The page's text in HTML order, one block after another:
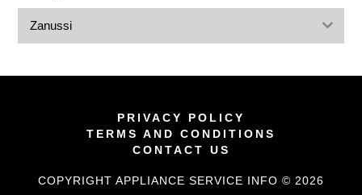
Zanussi
PRIVACY POLICY
TERMS AND CONDITIONS
CONTACT US
COPYRIGHT APPLIANCE SERVICE INFO © 2026